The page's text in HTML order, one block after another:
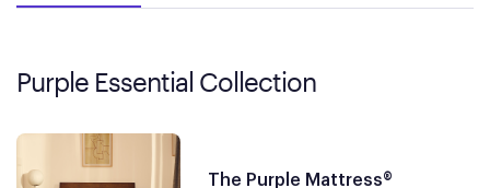
Purple Essential Collection
The Purple Mattress®